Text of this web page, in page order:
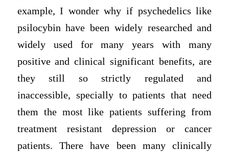
example, I wonder why if psychedelics like
psilocybin have been widely researched and
widely used for many years with many
positive and clinical significant benefits, are
they still so strictly regulated and
inaccessible, specially to patients that need
them the most like patients suffering from
treatment resistant depression or cancer
patients. There have been many clinically